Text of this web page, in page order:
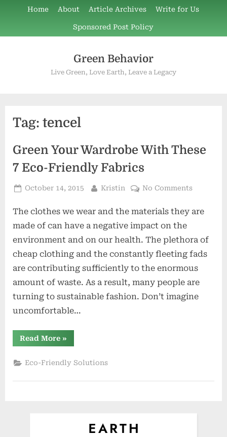
content
Home About Article Archives Write for Us
Sponsored Post Policy
Green Behavior
Live Green, Love Earth, Leave a Legacy
Tag: tencel
Green Your Wardrobe With These
7 Eco-Friendly Fabrics
Posted
October 14, 2015 By
Kristin No Commentson
Your
With
These
7
Eco-
Friendly
The clothes we wear and the materials they are
made of can have a negative impact on the
environment and on our health. The plethora of
cheap clothing and the constantly fleeting fads
are contributing sufficiently to the enormous
amount of waste. As a result, many people are
turning to sustainable fashion. Don’t imagine
uncomfortable…
Read More“Green
Your
With
These
Eco-
»
Eco-Friendly Solutions